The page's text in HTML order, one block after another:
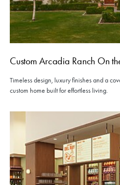
Custom Arcadia Ranch On
Timeless design, luxury finishes and a
custom home built for effortless living.